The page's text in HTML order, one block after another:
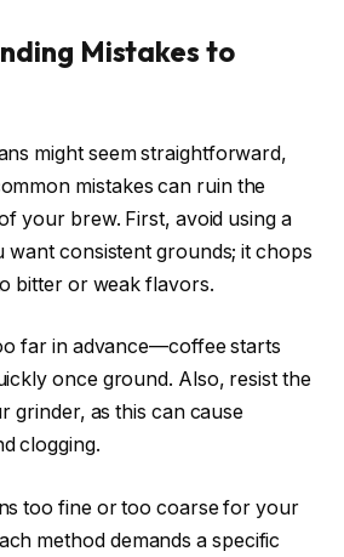
Mistakes to
might seem straightforward,
mistakes can ruin the
your brew. First, avoid using a
want consistent grounds; it chops
bitter or weak flavors.
far in advance—coffee starts
once ground. Also, resist the
grinder, as this can cause
clogging.
too fine or too coarse for your
method demands a specific